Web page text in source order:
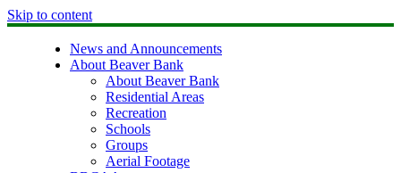
Skip to content
News and Announcements
About Beaver Bank
About Beaver Bank
Residential Areas
Recreation
Schools
Groups
Aerial Footage